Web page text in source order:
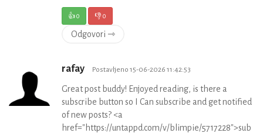
👍0 👎0
Odgovori ⇾
rafay Postavljeno 15-06-2026 11:42:53
Great post buddy! Enjoyed reading, is there a
subscribe button so I Can subscribe and get notified
of new posts? <a
href="https://untappd.com/v/blimpie/5717228">sub